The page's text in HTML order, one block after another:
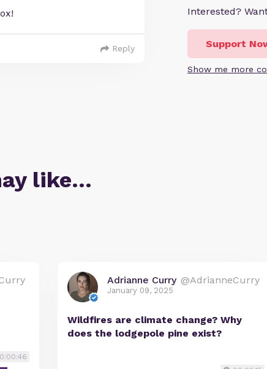
Interested?
Support
Show me more
Reply
like…
Adrianne Curry @AdrianneCurry
January 09, 2025
Wildfires are climate change? Why
does the lodgepole pine exist?